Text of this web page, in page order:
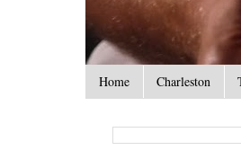
Home Charleston